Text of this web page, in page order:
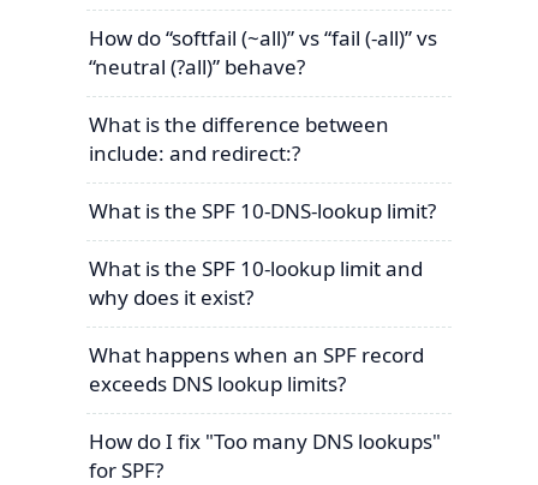
How do “softfail (~all)” vs “fail (-all)” vs
“neutral (?all)” behave?
What is the difference between
include: and redirect:?
What is the SPF 10-DNS-lookup limit?
What is the SPF 10-lookup limit and
why does it exist?
What happens when an SPF record
exceeds DNS lookup limits?
How do I fix "Too many DNS lookups"
for SPF?